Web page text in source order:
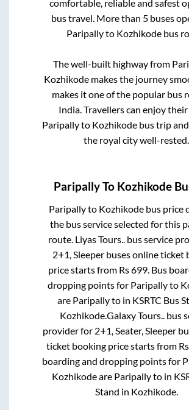
comfortable, reliable and safest
bus travel. More than 5buses
Paripallyto Kozhikodebus
The well-built highway from
Kozhikode makes the journey
makes it one of the popular bus
India. Travellers can enjoy
Paripallyto Kozhikodebus trip
the royal city well-rested.
ParipallyTo Kozhikode
Paripallyto Kozhikodebus price
the bus service selected for this
route. Liyas Tours.. bus service
2+1, Sleeper buses online ticket
price starts from Rs699 . Bus
dropping points for Paripallyto
are Paripallyto in KSRTC Bus
Kozhikode.Galaxy Tours.. bus
provider for 2+1, Seater, Sleeper
ticket booking price starts from Rs
boarding and dropping points for
Kozhikodeare Paripallyto in
Stand in Kozhikode.